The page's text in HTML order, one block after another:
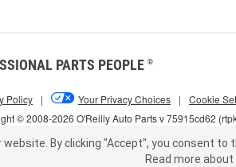
PARTS PEOPLE ®
© 2008-2026 O'Reilly Auto Parts v 75915cd62
Policy | Your Privacy Choices | Cookie
website. By clicking "Accept", you consent to
Read more about